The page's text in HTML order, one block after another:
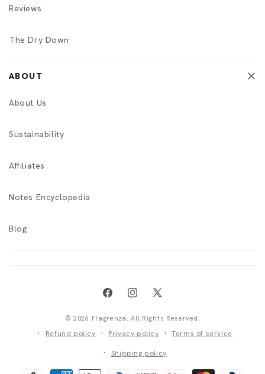
Reviews
The Dry Down
ABOUT
About Us
Sustainability
Affiliates
Notes Encyclopedia
Blog
FacebookInstagram
X
(Twitter)
© 2026 Fragrenza. All Rights Reserved.
Refund policy Privacy policy Terms of service
Shipping policy